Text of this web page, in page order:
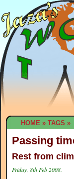
HOME » TAGS »
Passing
Rest from
Friday, 8th Feb 2008.